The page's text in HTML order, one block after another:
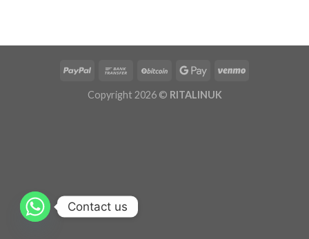
Copyright 2026 © RITALINUK
Contact us